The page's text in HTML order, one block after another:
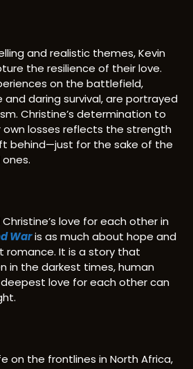
and realistic themes, Kevin
the resilience of their love.
on the battlefield,
and daring survival, are portrayed
Christine’s determination to
own losses reflects the strength
behind—just for the sake of the
love for each other in
Waris as much about hope and
romance. It is a story that
in the darkest times, human
love for each other can
on the frontlines in North Africa,